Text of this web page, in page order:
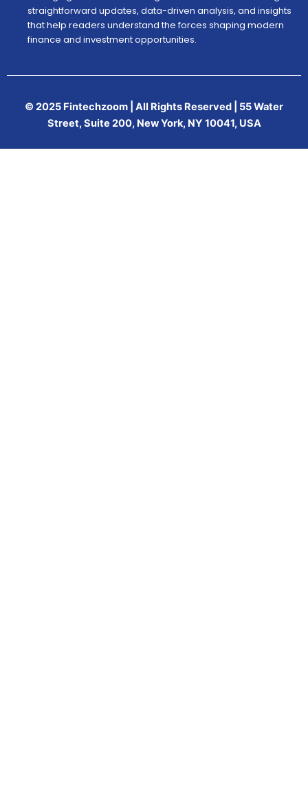
straightforward updates, data-driven analysis, and insights
that help readers understand the forces shaping modern
finance and investment opportunities.
© 2025 Fintechzoom | All Rights Reserved | 55 Water
Street, Suite 200, New York, NY 10041, USA